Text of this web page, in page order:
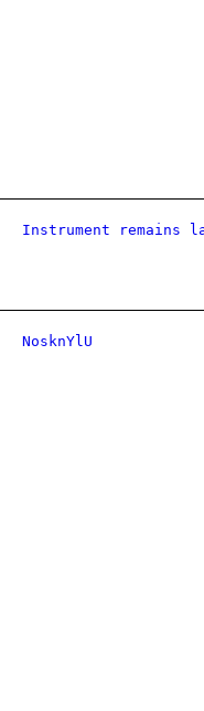
Instrument remains
NosknYlU